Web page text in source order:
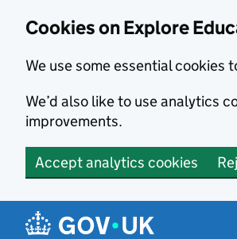
Cookies on Explore
We use some essential cookies
We’d also like to use analytics
improvements.
Accept analytics cookies
Skip to main content